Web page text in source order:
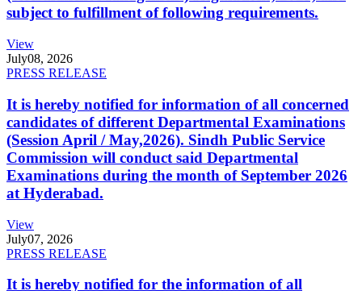
subject to fulfillment of following requirements.
View
July08, 2026
PRESS RELEASE
It is hereby notified for information of all concerned
candidates of different Departmental Examinations
(Session April / May,2026). Sindh Public Service
Commission will conduct said Departmental
Examinations during the month of September 2026
at Hyderabad.
View
July07, 2026
PRESS RELEASE
It is hereby notified for the information of all